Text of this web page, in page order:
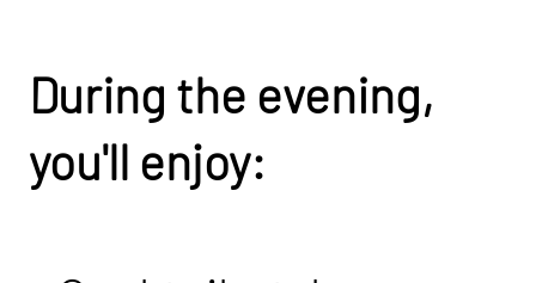
During the evening,
you'll enjoy: